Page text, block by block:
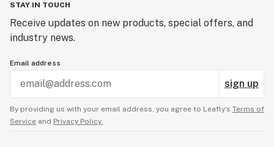
STAY IN TOUCH
Receive updates on new products, special offers, and
industry news.
Email address
sign up
By providing us with your email address, you agree to Leafly’s Terms of
Service and Privacy Policy.